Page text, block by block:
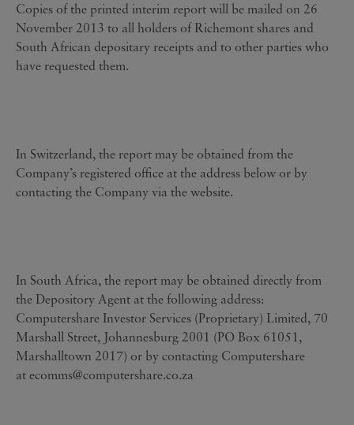
Copies of the printed interim report will be mailed on 26
November 2013 to all holders of Richemont shares and
South African depositary receipts and to other parties who
have requested them.
In Switzerland, the report may be obtained from the
Company’s registered office at the address below or by
contacting the Company via the website.
In South Africa, the report may be obtained directly from
the Depository Agent at the following address:
Computershare Investor Services (Proprietary) Limited, 70
Marshall Street, Johannesburg 2001 (PO Box 61051,
Marshalltown 2017) or by contacting Computershare
at ecomms@computershare.co.za